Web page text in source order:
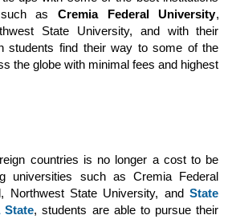
such asCremia Federal University,
State University, and with their
students find their way to some of the
the globe with minimal fees and highest
countries is no longer a cost to be
universities such as Cremia Federal
Northwest State University, andState
State, students are able to pursue their